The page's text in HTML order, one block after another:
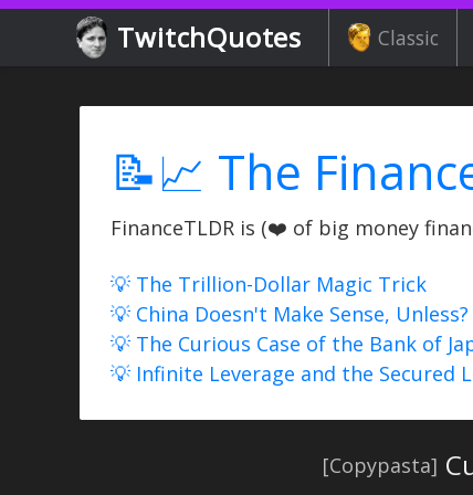
TwitchQuotes Classic
📝📈 The
FinanceTLDR is (❤️ of big money
💡 The Trillion-Dollar Magic Trick
💡 China Doesn't Make Sense, Unless?
💡 The Curious Case of the Bank of
💡 Infinite Leverage and the Secured
[Copypasta]